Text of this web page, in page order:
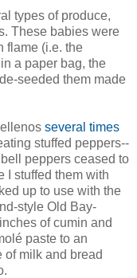
types of produce,
These babies were
flame (i.e. the
a paper bag, the
seeded them made
several times
stuffed peppers--
peppers ceased to
I stuffed them with
up to use with the
style Old Bay-
of cumin and
paste to an
milk and bread